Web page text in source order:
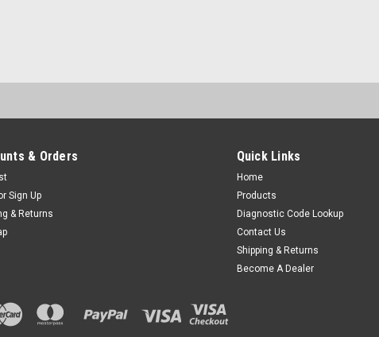
& Orders
Sign Up
& Returns
Quick Links
Home
Products
Diagnostic Code Lookup
Contact Us
Shipping & Returns
Become A Dealer